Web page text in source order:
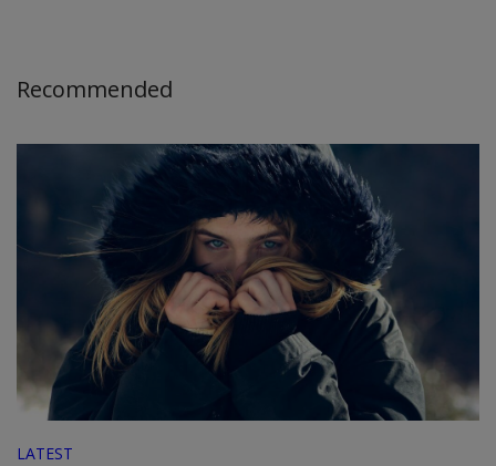
Recommended
LATEST